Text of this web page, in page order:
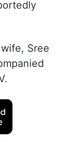
Sree